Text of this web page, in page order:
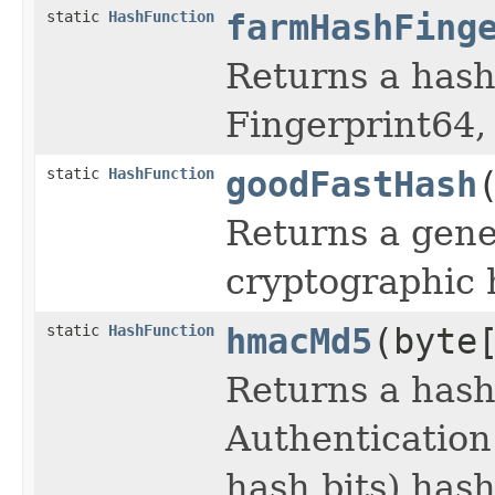
static HashFunction
Returns a
Fingerprint64,
static HashFunction goodFastHash
Returns a
cryptographic
static HashFunction hmacMd5
Returns a
hash bits)